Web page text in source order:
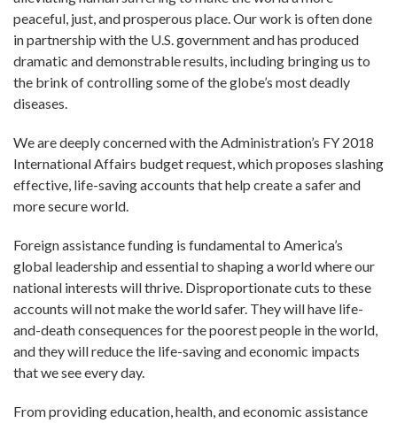
peaceful, just, and prosperous place. Our work is often done
in partnership with the U.S. government and has produced
dramatic and demonstrable results, including bringing us to
the brink of controlling some of the globe’s most deadly
diseases.
We are deeply concerned with the Administration’s FY 2018
International Affairs budget request, which proposes slashing
effective, life-saving accounts that help create a safer and
more secure world.
Foreign assistance funding is fundamental to America’s
global leadership and essential to shaping a world where our
national interests will thrive. Disproportionate cuts to these
accounts will not make the world safer. They will have life-
and-death consequences for the poorest people in the world,
and they will reduce the life-saving and economic impacts
that we see every day.
From providing education, health, and economic assistance